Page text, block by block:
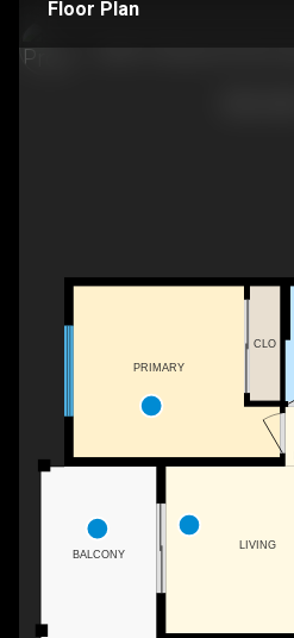
Floor Plan
CLO
PRIMARY
LIVING
BALCONY